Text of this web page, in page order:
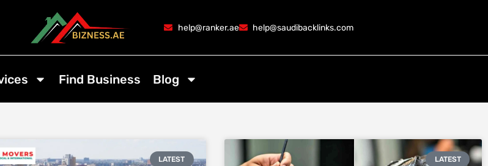
help@ranker.ae help@saudibacklinks.com
Find Business Blog
LATEST LATEST